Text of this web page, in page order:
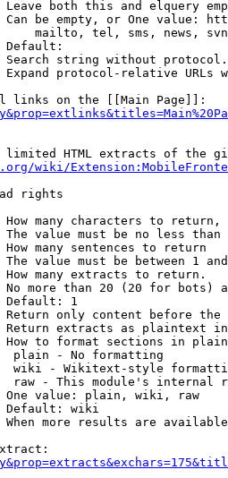
Leave both this and elquery
Can be empty, or One value:
mailto, tel, sms, news,
Default:
Search string without
Expand protocol-relative URLs
links on the [[Main Page]]:
limited HTML extracts of the
wiki/
rights
How many characters to
The value must be no less than
many sentences to return
The value must be between 1
How many extracts to return.
No more than 20 (20 for bots)
Default: 1
Return only content before the
Return extracts as plaintext
How to format sections in
plain - No formatting
wiki - Wikitext-style
raw - This module's internal
One value: plain, wiki, raw
Default: wiki
When more results are